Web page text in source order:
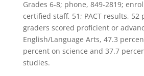
Grades 6-8; phone, 849-2819;
certified staff, 51; PACT results,
graders scored proficient or
English/Language Arts, 47.3
percent on science and 37.7
studies.